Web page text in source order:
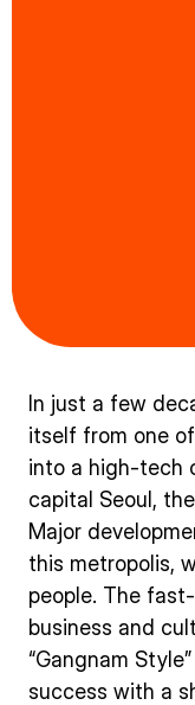
In just a few
itself from one
into a high-tech
capital Seoul,
Major
this metropolis,
people. The
business and
“Gangnam
success with a